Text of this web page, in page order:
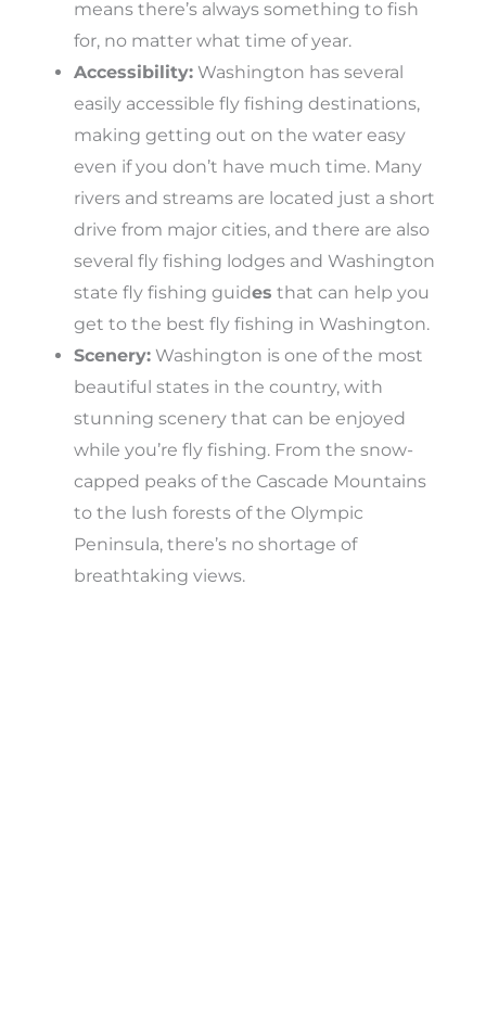
means there’s always something to fish
for, no matter what time of year.
Accessibility: Washington has several
easily accessible fly fishing destinations,
making getting out on the water easy
even if you don’t have much time. Many
rivers and streams are located just a short
drive from major cities, and there are also
several fly fishing lodges and Washington
state fly fishing guides that can help you
get to the best fly fishing in Washington.
Scenery: Washington is one of the most
beautiful states in the country, with
stunning scenery that can be enjoyed
while you’re fly fishing. From the snow-
capped peaks of the Cascade Mountains
to the lush forests of the Olympic
Peninsula, there’s no shortage of
breathtaking views.